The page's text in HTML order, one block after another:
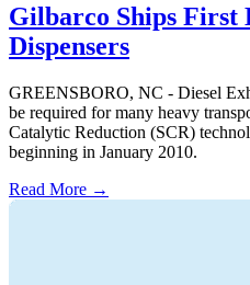
Gilbarco Ships First
Dispensers
GREENSBORO, NC - Diesel
be required for many heavy
Catalytic Reduction (SCR)
beginning in January 2010.
Read More →